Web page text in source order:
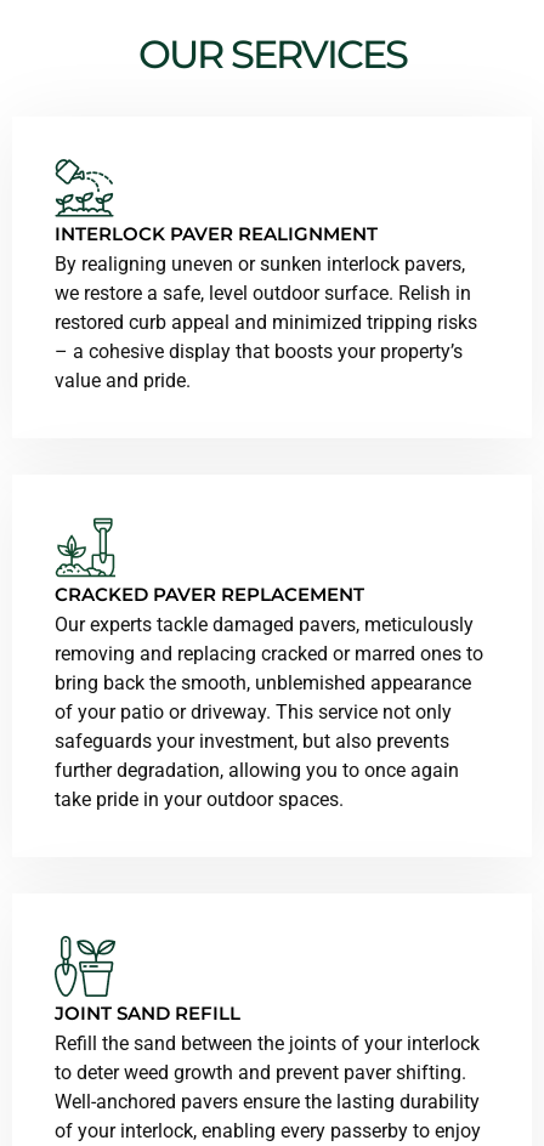
OUR SERVICES
INTERLOCK PAVER REALIGNMENT
By realigning uneven or sunken interlock pavers,
we restore a safe, level outdoor surface. Relish in
restored curb appeal and minimized tripping risks
– a cohesive display that boosts your property’s
value and pride.
CRACKED PAVER REPLACEMENT
Our experts tackle damaged pavers, meticulously
removing and replacing cracked or marred ones to
bring back the smooth, unblemished appearance
of your patio or driveway. This service not only
safeguards your investment, but also prevents
further degradation, allowing you to once again
take pride in your outdoor spaces.
JOINT SAND REFILL
Refill the sand between the joints of your interlock
to deter weed growth and prevent paver shifting.
Well-anchored pavers ensure the lasting durability
of your interlock, enabling every passerby to enjoy